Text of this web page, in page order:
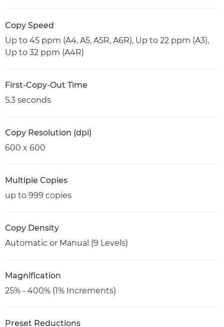
Copy Speed
Up to 45 ppm (A4, A5, A5R, A6R), Up to 22 ppm (A3),
Up to 32 ppm (A4R)
First-Copy-Out Time
5.3 seconds
Copy Resolution (dpi)
600 x 600
Multiple Copies
up to 999 copies
Copy Density
Automatic or Manual (9 Levels)
Magnification
25% - 400% (1% Increments)
Preset Reductions